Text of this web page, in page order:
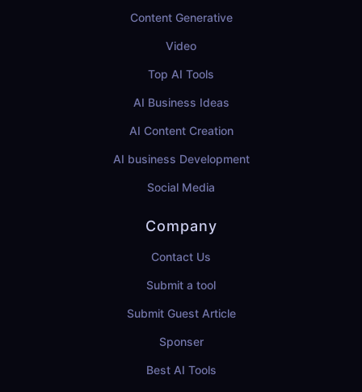
Content Generative
Video
Top AI Tools
AI Business Ideas
AI Content Creation
AI business Development
Social Media
Company
Contact Us
Submit a tool
Submit Guest Article
Sponser
Best AI Tools